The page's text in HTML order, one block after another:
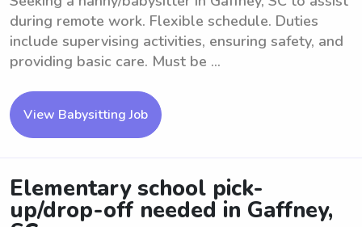
during remote work. Flexible schedule. Duties
include supervising activities, ensuring safety, and
providing basic care. Must be ...
View Babysitting Job
Elementary school pick-
up/drop-off needed in Gaffney,